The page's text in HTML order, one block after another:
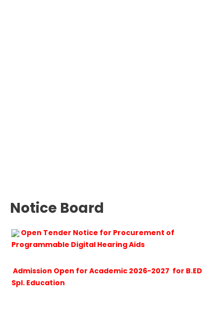
Notice Board
Open Tender Notice for Procurement of
Programmable Digital Hearing Aids
Admission Open for Academic 2026-2027 for B.ED
Spl. Education